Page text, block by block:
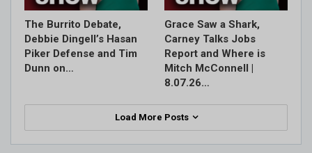
The Burrito Debate,
Debbie Dingell’s Hasan
Piker Defense and Tim
Dunn on…
Grace Saw a Shark,
Carney Talks Jobs
Report and Where is
Mitch McConnell |
8.07.26…
Load More Posts